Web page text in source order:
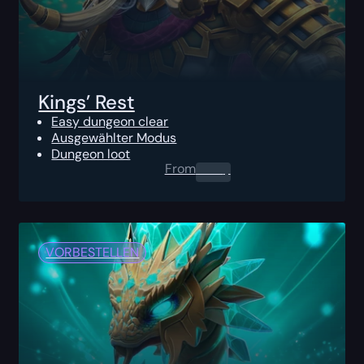
Kings’ Rest
Easy dungeon clear
Ausgewählter Modus
Dungeon loot
From0.00 $
VORBESTELLEN